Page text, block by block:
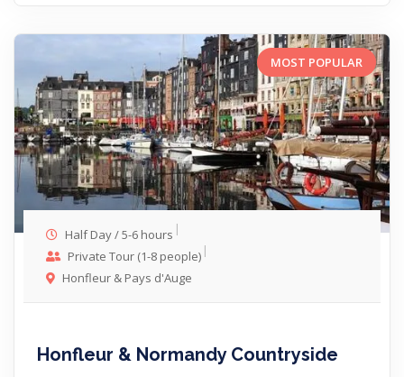
MOST POPULAR
Half Day / 5-6 hours
Private Tour (1-8 people)
Honfleur & Pays d'Auge
Honfleur & Normandy Countryside